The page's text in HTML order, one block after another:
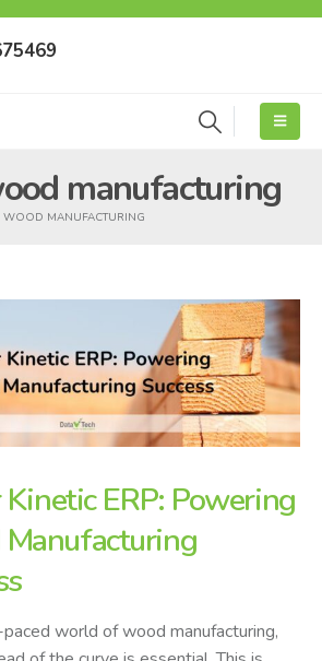
manufacturing
WOOD MANUFACTURING
Kinetic ERP: Powering
world of wood manufacturing,